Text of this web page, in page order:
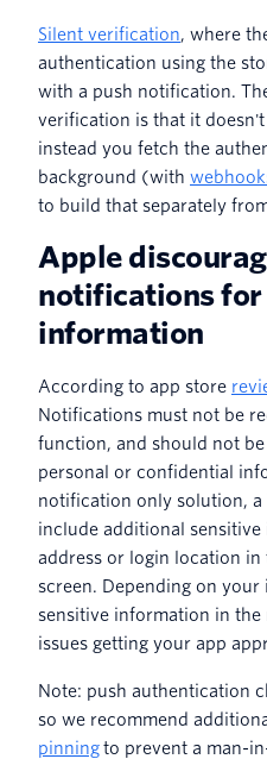
Silent verification, where
authentication using the
with a push notification.
verification is that it
instead you fetch the
background (with
to build that separately
Apple
notifications for
information
According to app store
Notifications must not be
function, and should not
personal or confidential
notification only solution, a
include additional sensitive
address or login location
screen. Depending on
sensitive information in
issues getting your app
Note: push authentication
so we recommend
pinningto prevent a man-